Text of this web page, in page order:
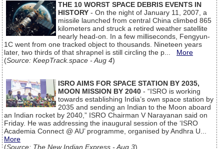
THE 10 WORST SPACE DEBRIS EVENTS IN
HISTORY - On the night of January 11, 2007, a
missile launched from central China climbed 865
kilometers and struck a retired weather satellite
nearly head-on. In a few milliseconds, Fengyun-
1C went from one tracked object to thousands. Nineteen years
later, two thirds of that shrapnel is still circling the p... More
(Source: KeepTrack.space - Aug 4)
ISRO AIMS FOR SPACE STATION BY 2035,
MOON MISSION BY 2040 - “ISRO is working
towards establishing India’s own space station by
2035 and sending an Indian to the Moon aboard
an Indian rocket by 2040,” ISRO Chairman V Narayanan said on
Friday. He was addressing the inaugural session of the ‘ISRO
Academia Connect @ AU’ programme, organised by Andhra U...
More
(Source: The New Indian Express - Aug 3)